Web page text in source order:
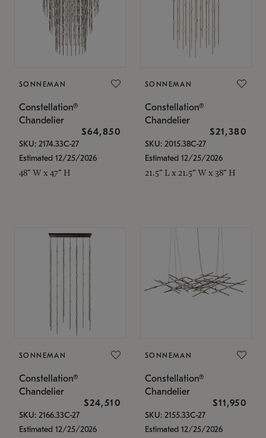
SONNEMAN
Constellation®
Chandelier
$64,850
SKU: 2174.33C-27
Estimated 12/25/2026
48" W x 47" H
SONNEMAN
Constellation®
Chandelier
$21,380
SKU: 2015.38C-27
Estimated 12/25/2026
21.5" L x 21.5" W x 38" H
SONNEMAN
Constellation®
Chandelier
$24,510
SKU: 2166.33C-27
Estimated 12/25/2026
SONNEMAN
Constellation®
Chandelier
$11,950
SKU: 2155.33C-27
Estimated 12/25/2026